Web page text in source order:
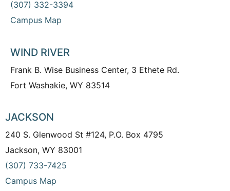
(307) 332-3394
Campus Map
WIND RIVER
Frank B. Wise Business Center, 3 Ethete Rd.
Fort Washakie, WY 83514
JACKSON
240 S. Glenwood St #124, P.O. Box 4795
Jackson, WY 83001
(307) 733-7425
Campus Map